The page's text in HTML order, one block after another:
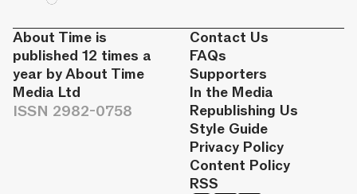
About Time is
published 12 times a
year by About Time
Media Ltd
ISSN 2982-0758
Contact Us
FAQs
Supporters
In the Media
Republishing Us
Style Guide
Privacy Policy
Content Policy
RSS